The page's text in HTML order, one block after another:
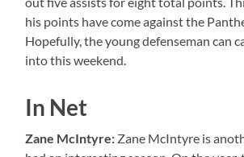
his points have come against the
Hopefully, the young defenseman can
into this weekend.
In Net
Zane McIntyre: Zane McIntyre is